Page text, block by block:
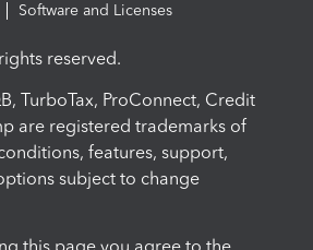
Software and Licenses
reserved.
TurboTax, ProConnect, Credit
are registered trademarks of
features, support,
subject to change